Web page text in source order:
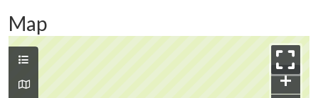
Map
+